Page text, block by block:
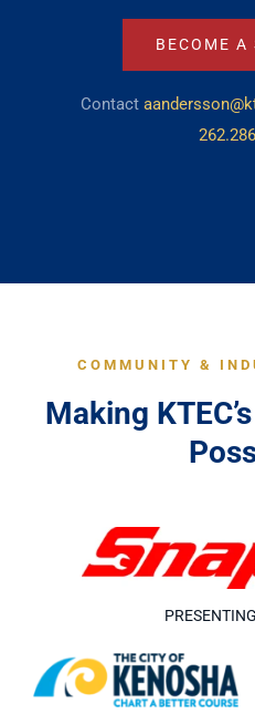
BECOME A
Contact
COMMUNITY &
Making